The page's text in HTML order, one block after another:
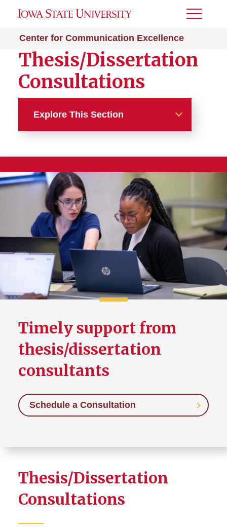
Center for Communication Excellence
Toggle
Thesis/Dissertation
Consultations
Explore This Section
Writing Consultations and
Format Checks
Toolkits and Resources
Thesis/Dissertation Format
Requirements
Creative Component Format
Requirements
Timely support from
thesis/dissertation
consultants
Schedule a Consultation
Thesis/Dissertation
Consultations